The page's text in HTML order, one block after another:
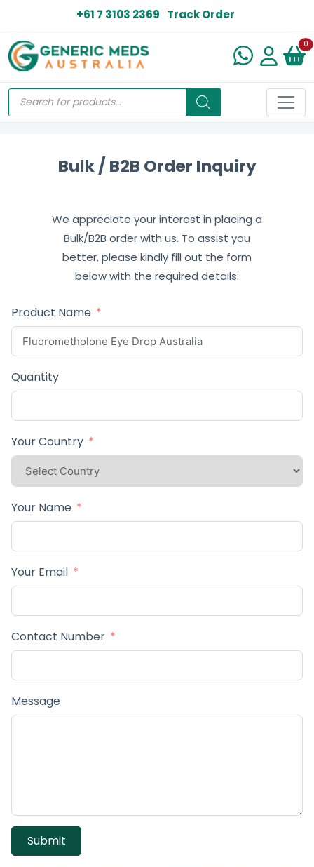
+61 7 3103 2369 Track Order
0
Bulk / B2B Order Inquiry
We appreciate your interest in placing a
Bulk/B2B order with us. To assist you
better, please kindly fill out the form
below with the required details:
Product Name
Quantity
Your Country
Your Name
Your Email
Contact Number
Message
Submit